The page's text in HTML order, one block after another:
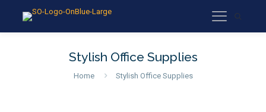
Stylish Office Supplies
Home Stylish Office Supplies